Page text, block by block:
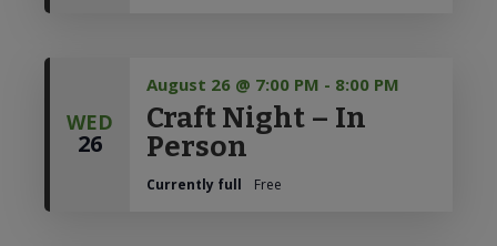
WED
26
Craft Night – In
Person
August 26 @ 7:00 PM - 8:00 PM
Currently full Free